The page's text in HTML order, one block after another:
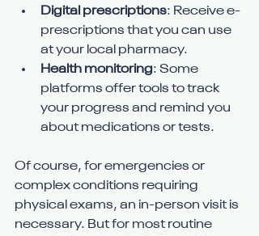
Digital prescriptions: Receive e-
prescriptions that you can use
at your local pharmacy.
Health monitoring: Some
platforms offer tools to track
your progress and remind you
about medications or tests.
Of course, for emergencies or
complex conditions requiring
physical exams, an in-person visit is
necessary. But for most routine